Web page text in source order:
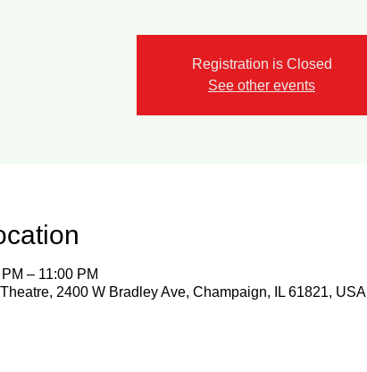
Registration is Closed
See other events
– 11:00 PM
2400 W Bradley Ave, Champaign, IL 61821, USA